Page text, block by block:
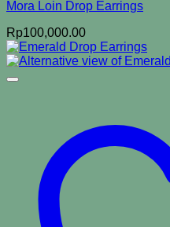
Mora Loin Drop Earrings
Rp100,000.00